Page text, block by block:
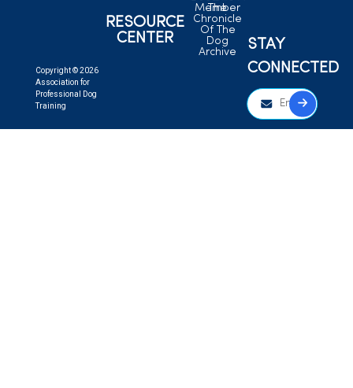
Copyright © 2026
Association for
Professional Dog
Training
RESOURCE
CENTER
Member
The
Chronicle
Of The
Dog
Archive
STAY
CONNECTED